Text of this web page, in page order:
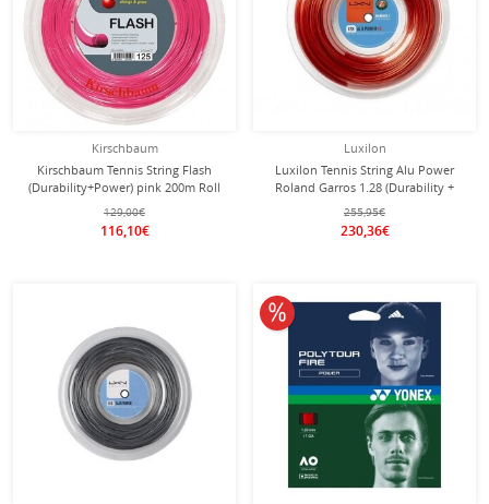
Kirschbaum
Kirschbaum Tennis String Flash
(Durability+Power) pink 200m Roll
129,00€
116,10€
Luxilon
Luxilon Tennis String Alu Power
Roland Garros 1.28 (Durability +
Power) bronze brown 200m reel
255,95€
230,36€
10% off